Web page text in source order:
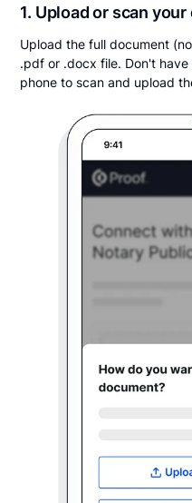
1. Upload or scan
Upload the full document
.pdf or .docx file. Don't
phone to scan and upload